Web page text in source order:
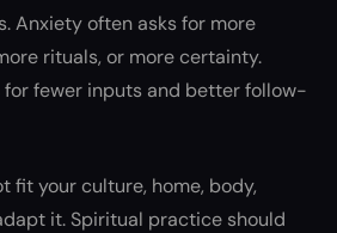
Anxiety often asks for more
rituals, or more certainty.
fewer inputs and better follow-
fit your culture, home, body,
it. Spiritual practice should